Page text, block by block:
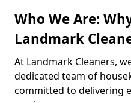
Who We Are:
Landmark
At Landmark Cleaners,
dedicated team of
committed to delivering